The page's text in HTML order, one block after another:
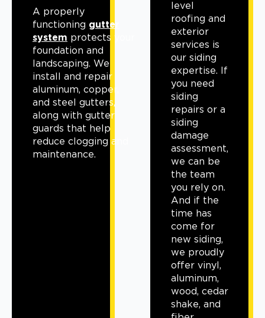
A properly
functioning gutter
system protects your
foundation and
landscaping. We
install and repair
aluminum, copper,
and steel gutters,
along with gutter
guards that help
reduce clogging and
maintenance.
level
roofing and
exterior
services is
our siding
expertise. If
you need
siding
repairs or a
siding
damage
assessment,
we can be
the team
you rely on.
And if the
time has
come for
new siding,
we proudly
offer vinyl,
aluminum,
wood, cedar
shake, and